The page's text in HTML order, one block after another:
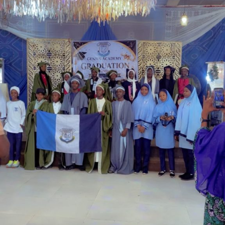
Garba is the Managing Director of Wakaso Car Ltd.
located at the Royal Park Garden of Wuse, Abuja.
The prosecuting counsel, Simeon Wujat, informed the
court that the complainant, Mr Shehu Abdullahi of the
same address, brought the matter to the court on June